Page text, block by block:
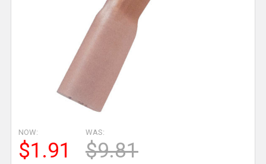
NOW:
$1.91
WAS:
$9.81